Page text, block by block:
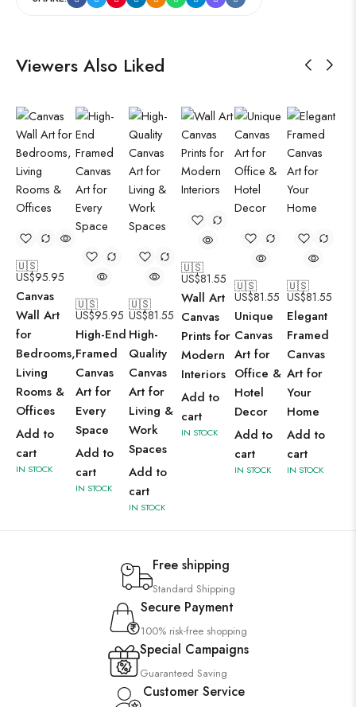
Viewers Also Liked
🇺🇸
US$95.95
Canvas
Wall Art
for
Bedrooms,
Living
Rooms &
Offices
Add to
cart
IN STOCK
🇺🇸
US$95.95
High-End
Framed
Canvas
Art for
Every
Space
Add to
cart
IN STOCK
🇺🇸
US$81.55
High-
Quality
Canvas
Art for
Living &
Work
Spaces
Add to
cart
IN STOCK
🇺🇸
US$81.55
Wall Art
Canvas
Prints for
Modern
Interiors
Add to
cart
IN STOCK
🇺🇸
US$81.55
Unique
Canvas
Art for
Office &
Hotel
Decor
Add to
cart
IN STOCK
🇺🇸
US$81.55
Elegant
Framed
Canvas
Art for
Your
Home
Add to
cart
IN STOCK
Free shipping
Standard Shipping
Secure Payment
100% risk-free shopping
Special Campaigns
Guaranteed Saving
Customer Service